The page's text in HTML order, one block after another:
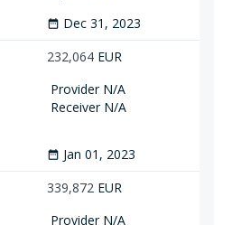
date_range Dec 31, 2023
232,064 EUR
Provider N/A
Receiver N/A
date_range Jan 01, 2023
339,872 EUR
Provider N/A